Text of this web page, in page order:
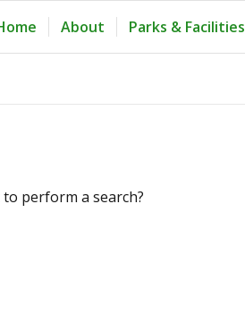
About Parks & Facilities
perform a search?